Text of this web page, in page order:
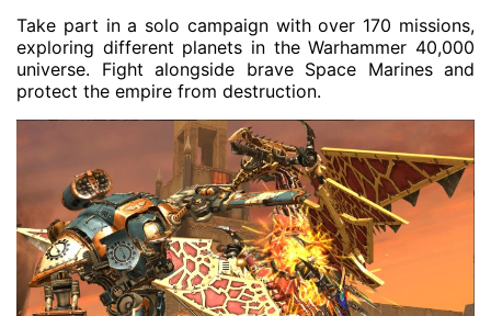
Take part in a solo campaign with over 170 missions,
exploring different planets in the Warhammer 40,000
universe. Fight alongside brave Space Marines and
protect the empire from destruction.